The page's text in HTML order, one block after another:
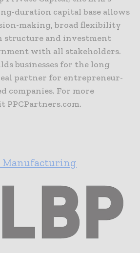
duration capital base allows
making, broad flexibility
and investment
with all stakeholders.
businesses for the long
partner for entrepreneur-
companies. For more
Manufacturing